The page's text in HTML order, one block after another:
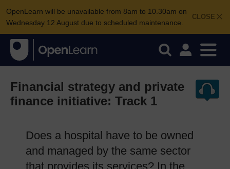
CLOSE
OpenLearn will be unavailable from 8am to 10.30am on
Wednesday 12 August due to scheduled maintenance.
Financial strategy and private
finance initiative: Track 1
Does a hospital have to be owned
and managed by the same sector
that provides its services? In the